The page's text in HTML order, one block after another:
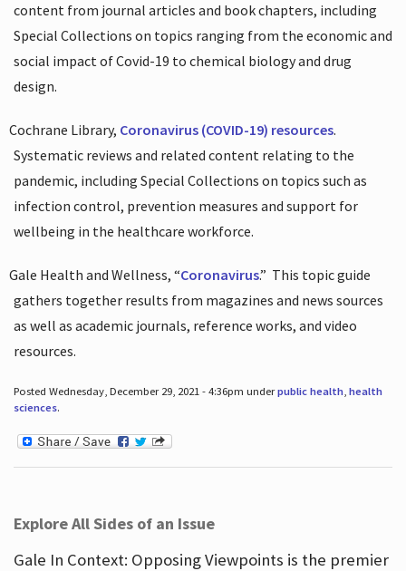
content from journal articles and book chapters, including
Special Collections on topics ranging from the economic and
social impact of Covid-19 to chemical biology and drug
design.
Cochrane Library, Coronavirus (COVID-19) resources.
Systematic reviews and related content relating to the
pandemic, including Special Collections on topics such as
infection control, prevention measures and support for
wellbeing in the healthcare workforce.
Gale Health and Wellness, “Coronavirus.” This topic guide
gathers together results from magazines and news sources
as well as academic journals, reference works, and video
resources.
Posted Wednesday, December 29, 2021 - 4:36pm underpublic health, health
sciences.
Explore All Sides of an Issue
Gale In Context: Opposing Viewpoints is the premier